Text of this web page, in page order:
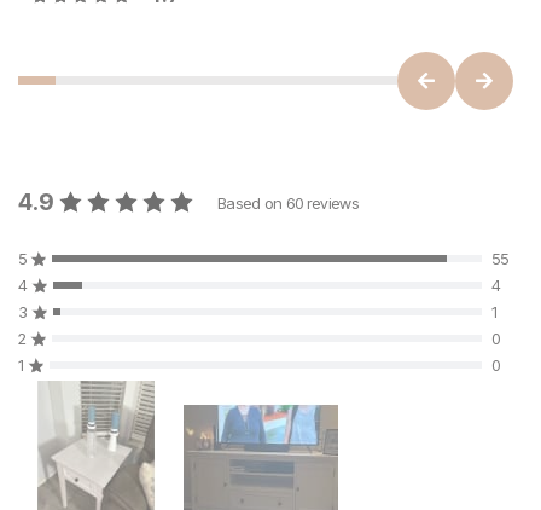
4.9 Based on 60 reviews
5
55
4
4
3
1
2
0
1
0